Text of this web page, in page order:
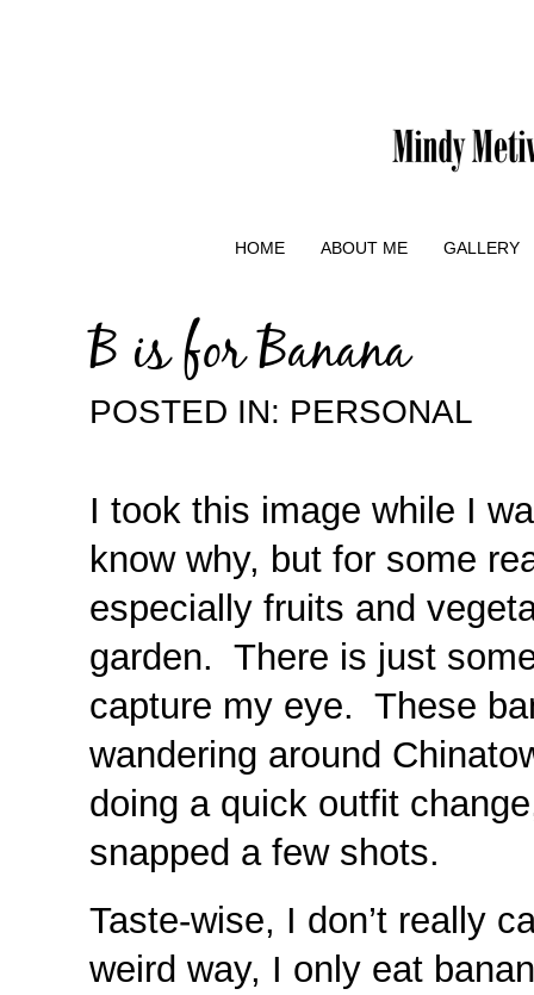
HOME ABOUT ME GALLERY
B is for Banana
POSTED IN: PERSONAL
I took this image while I
know why, but for some
especially fruits and
garden. There is just
capture my eye. These
wandering around
doing a quick outfit
snapped a few shots.
Taste-wise, I don’t really
weird way, I only eat